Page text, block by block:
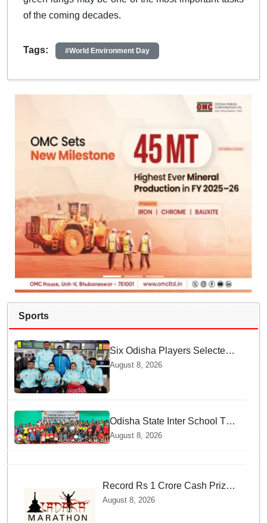
of the coming decades.
Tags: #World Environment Day
Sports
Six Odisha Players Selected
for Commonwealth Para
Fencing Meet
August 8, 2026
Odisha State Inter School TT
Championships Inaugurated
August 8, 2026
Record Rs 1 Crore Cash Prize
Set For Ladakh Marathon and
August 8, 2026